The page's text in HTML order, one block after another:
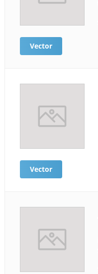
Vector
Vector